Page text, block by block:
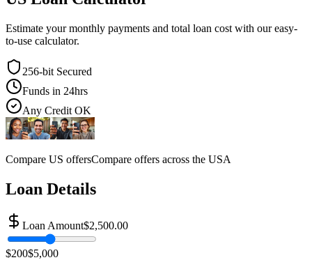
Estimate your monthly payments and total loan cost with our easy-
to-use calculator.
256-bit Secured
Funds in 24hrs
Any Credit OK
Compare US offersCompare offers across the USA
Loan Details
Loan Amount$2,500.00
$200$5,000